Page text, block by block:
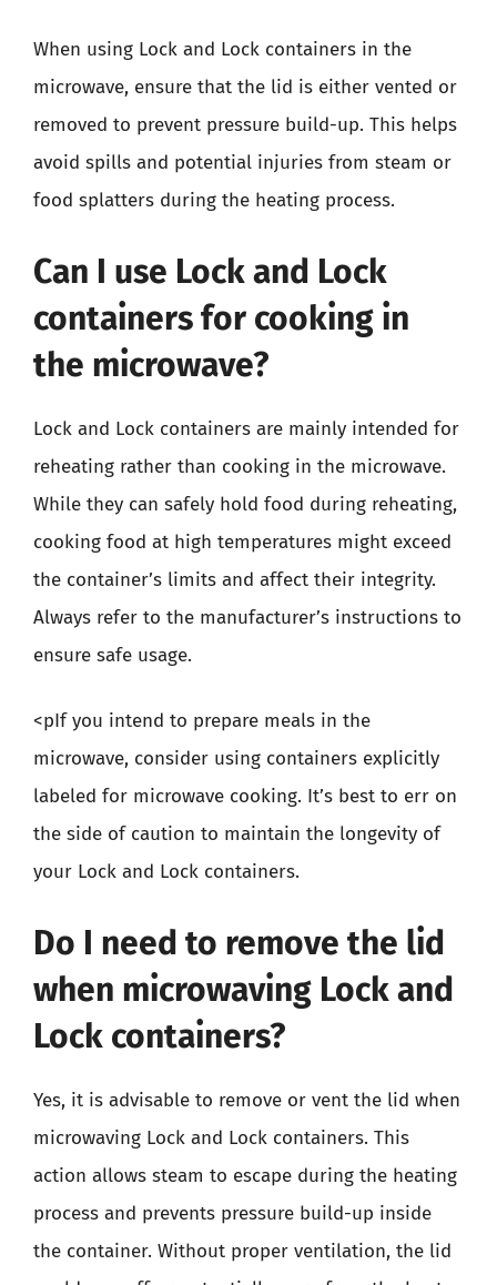
When using Lock and Lock containers in the
microwave, ensure that the lid is either vented or
removed to prevent pressure build-up. This helps
avoid spills and potential injuries from steam or
food splatters during the heating process.
Can I use Lock and Lock
containers for cooking in
the microwave?
Lock and Lock containers are mainly intended for
reheating rather than cooking in the microwave.
While they can safely hold food during reheating,
cooking food at high temperatures might exceed
the container’s limits and affect their integrity.
Always refer to the manufacturer’s instructions to
ensure safe usage.
<pIf you intend to prepare meals in the
microwave, consider using containers explicitly
labeled for microwave cooking. It’s best to err on
the side of caution to maintain the longevity of
your Lock and Lock containers.
Do I need to remove the lid
when microwaving Lock and
Lock containers?
Yes, it is advisable to remove or vent the lid when
microwaving Lock and Lock containers. This
action allows steam to escape during the heating
process and prevents pressure build-up inside
the container. Without proper ventilation, the lid